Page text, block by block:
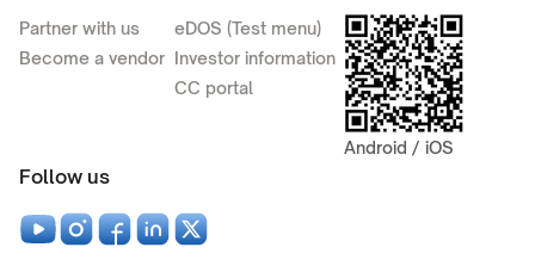
Partner with us
Become a vendor
eDOS (Test menu)
Investor information
CC portal
Android / iOS
Follow us